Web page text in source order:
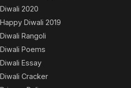
Diwali 2020
Happy Diwali 2019
Diwali Rangoli
Diwali Poems
Diwali Essay
Diwali Cracker